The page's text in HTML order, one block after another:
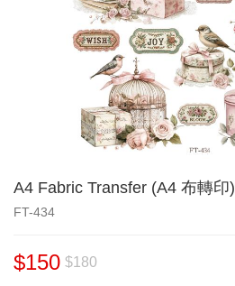
A4 Fabric Transfer (A4 布轉印)
FT-434
$150 $180